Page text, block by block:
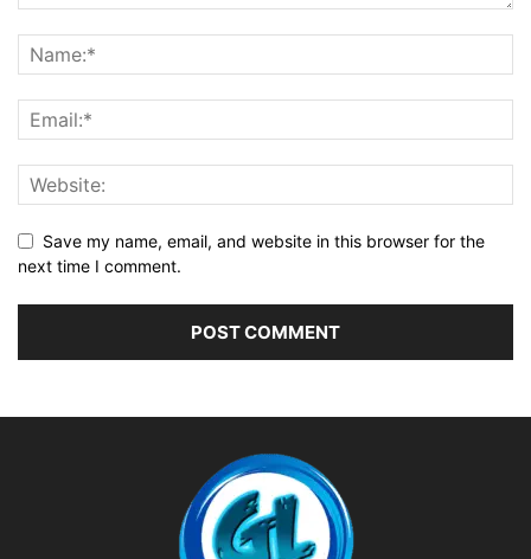
Save my name, email, and website in this browser for the
next time I comment.